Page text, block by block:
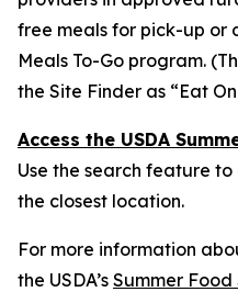
free meals for pick-up or
Meals To-Go program.
the Site Finder as “Eat
Access the USDA
Use the search feature
the closest location.
For more information
the USDA’s Summer